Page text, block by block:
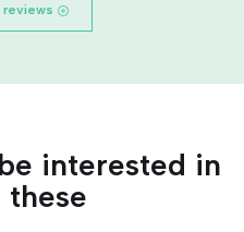
reviews
interested in
these